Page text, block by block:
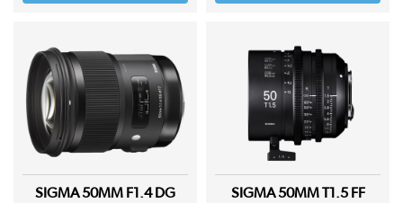
SIGMA 50MM F1.4 DG
SIGMA 50MM T1.5 FF